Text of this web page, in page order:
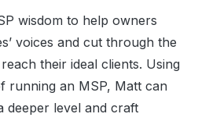
wisdom to help owners
voices and cut through the
their ideal clients. Using
running an MSP, Matt can
deeper level and craft